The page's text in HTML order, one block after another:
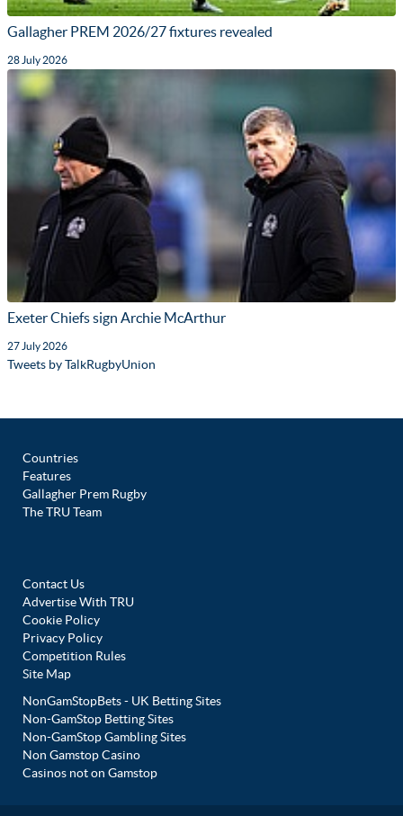
Gallagher PREM 2026/27 fixtures revealed
28 July 2026
Exeter Chiefs sign Archie McArthur
27 July 2026
Tweets by TalkRugbyUnion
Countries
Features
Gallagher Prem Rugby
The TRU Team
Contact Us
Advertise With TRU
Cookie Policy
Privacy Policy
Competition Rules
Site Map
NonGamStopBets - UK Betting Sites
Non-GamStop Betting Sites
Non-GamStop Gambling Sites
Non Gamstop Casino
Casinos not on Gamstop